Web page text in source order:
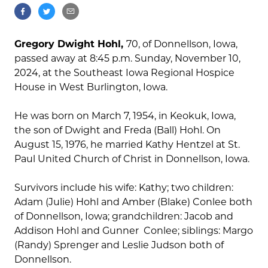
Gregory Dwight Hohl, 70, of Donnellson, Iowa,
passed away at 8:45 p.m. Sunday, November 10,
2024, at the Southeast Iowa Regional Hospice
House in West Burlington, Iowa.
He was born on March 7, 1954, in Keokuk, Iowa,
the son of Dwight and Freda (Ball) Hohl. On
August 15, 1976, he married Kathy Hentzel at St.
Paul United Church of Christ in Donnellson, Iowa.
Survivors include his wife: Kathy; two children:
Adam (Julie) Hohl and Amber (Blake) Conlee both
of Donnellson, Iowa; grandchildren: Jacob and
Addison Hohl and Gunner Conlee; siblings: Margo
(Randy) Sprenger and Leslie Judson both of
Donnellson.